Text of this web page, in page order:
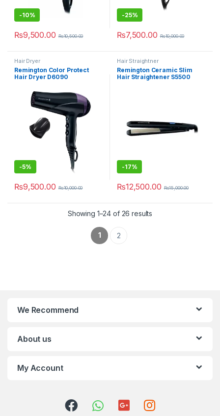
-10%
₨9,500.00 ₨10,500.00
-25%
₨7,500.00 ₨10,000.00
Hair Dryer
Remington Color Protect
Hair Dryer D6090
-5%
₨9,500.00 ₨10,000.00
Hair Straightner
Remington Ceramic Slim
Hair Straightener S5500
-17%
₨12,500.00 ₨15,000.00
Showing 1–24 of 26 results
1 2
We Recommend
About us
My Account